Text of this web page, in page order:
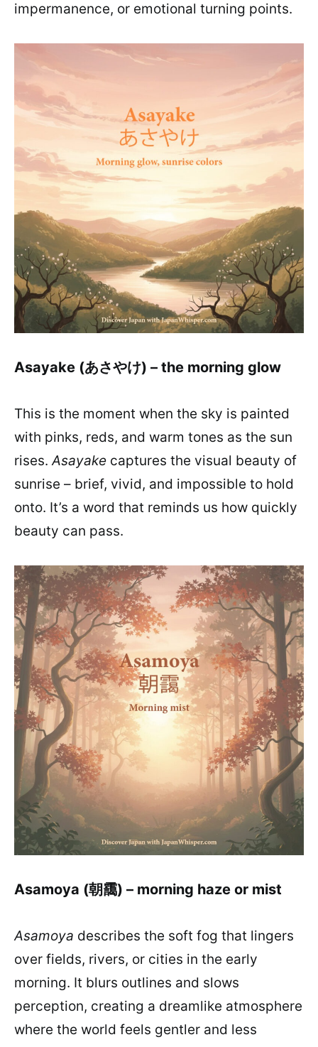
impermanence, or emotional turning points.
Asayake (あさやけ) – the morning glow
This is the moment when the sky is painted
with pinks, reds, and warm tones as the sun
rises.Asayake captures the visual beauty of
sunrise – brief, vivid, and impossible to hold
onto. It’s a word that reminds us how quickly
beauty can pass.
Asamoya (朝靄) – morning haze or mist
Asamoya describes the soft fog that lingers
over fields, rivers, or cities in the early
morning. It blurs outlines and slows
perception, creating a dreamlike atmosphere
where the world feels gentler and less